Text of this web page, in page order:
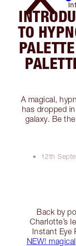
TO
A magical,
has dropped
galaxy. Be
12th
Back by
Charlotte’s
Instant Eye
NEW!